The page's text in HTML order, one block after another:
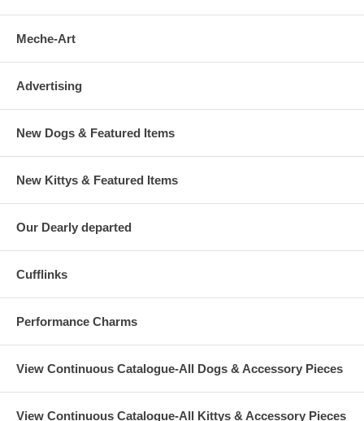
Meche-Art
Advertising
New Dogs & Featured Items
New Kittys & Featured Items
Our Dearly departed
Cufflinks
Performance Charms
View Continuous Catalogue-All Dogs & Accessory Pieces
View Continuous Catalogue-All Kittys & Accessory Pieces